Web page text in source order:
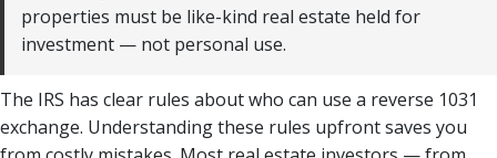
properties must be like-kind real estate held for
investment — not personal use.
The IRS has clear rules about who can use a reverse 1031
exchange. Understanding these rules upfront saves you